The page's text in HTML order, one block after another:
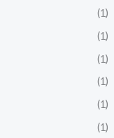
(1)
(1)
(1)
(1)
(1)
(1)